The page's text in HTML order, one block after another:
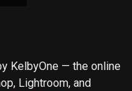
KelbyOne — the online
Lightroom, and